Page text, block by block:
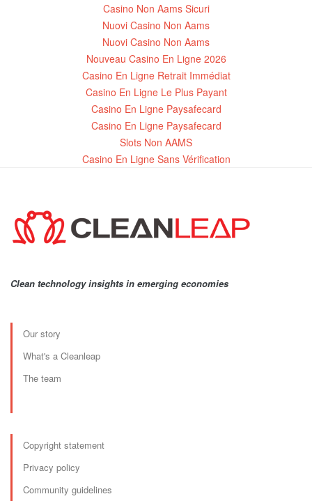
Casino Non Aams Sicuri
Nuovi Casino Non Aams
Nuovi Casino Non Aams
Nouveau Casino En Ligne 2026
Casino En Ligne Retrait Immédiat
Casino En Ligne Le Plus Payant
Casino En Ligne Paysafecard
Casino En Ligne Paysafecard
Slots Non AAMS
Casino En Ligne Sans Vérification
Clean technology insights in emerging economies
Our story
What's a Cleanleap
The team
Copyright statement
Privacy policy
Community guidelines